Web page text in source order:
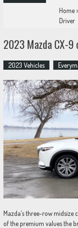
Home
Driver
2023 Mazda CX-9
2023 Vehicles
Mazda’s three-row midsize
of the premium values the